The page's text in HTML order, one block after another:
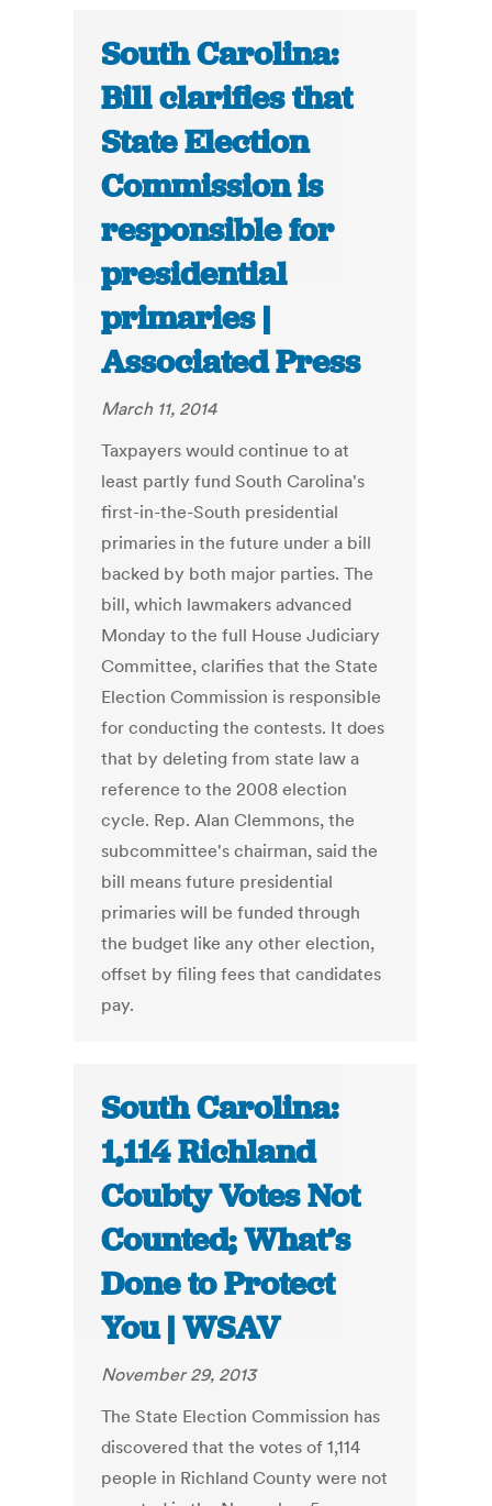
South Carolina:
Bill clarifies that
State Election
Commission is
responsible for
presidential
primaries |
Associated Press
March 11, 2014
Taxpayers would continue to at
least partly fund South Carolina's
first-in-the-South presidential
primaries in the future under a bill
backed by both major parties. The
bill, which lawmakers advanced
Monday to the full House Judiciary
Committee, clarifies that the State
Election Commission is responsible
for conducting the contests. It does
that by deleting from state law a
reference to the 2008 election
cycle. Rep. Alan Clemmons, the
subcommittee's chairman, said the
bill means future presidential
primaries will be funded through
the budget like any other election,
offset by filing fees that candidates
pay.
South Carolina:
1,114 Richland
Coubty Votes Not
Counted; What’s
Done to Protect
You | WSAV
November 29, 2013
The State Election Commission has
discovered that the votes of 1,114
people in Richland County were not